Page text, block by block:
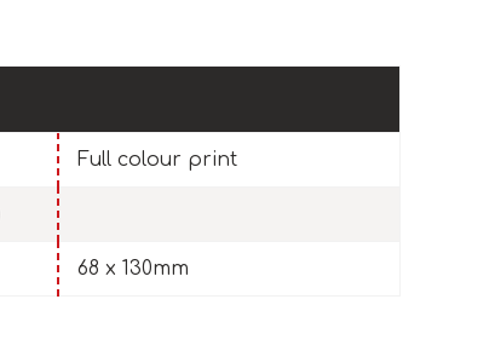
Full colour print
68 x 130mm